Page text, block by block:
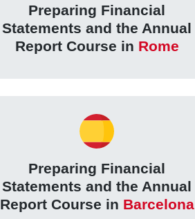
Preparing Financial
Statements and the Annual
Report Course in Rome
Preparing Financial
Statements and the Annual
Report Course in Barcelona